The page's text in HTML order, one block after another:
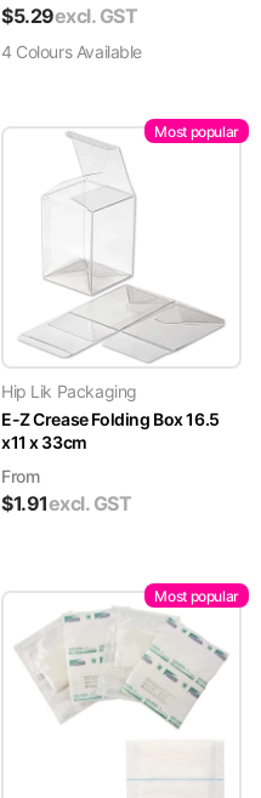
$5.29excl. GST
4 ColoursAvailable
Most popular
Hip Lik Packaging
E-Z Crease Folding Box 16.5
x11 x 33cm
From
$1.91excl. GST
Most popular